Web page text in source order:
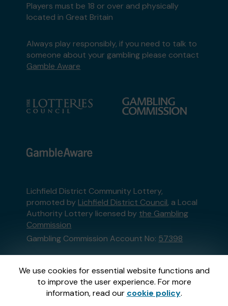
We use cookies for essential website functions and
to improve the user experience. For more
information, read our cookie policy.
Players must be 18 or over and physically
located in Great Britain
Always play responsibly, if you need to talk to
someone about your gambling please contact
Gamble Aware
Lichfield District Community Lottery,
promoted by Lichfield District Council, a Local
Authority Lottery licensed by the Gambling
Commission
Gambling Commission Account No: 57398
This website is administered by Gatherwell, an
External Lottery Manager licensed and
regulated in Great Britain bythe Gambling
Commissionunder Account No36893.